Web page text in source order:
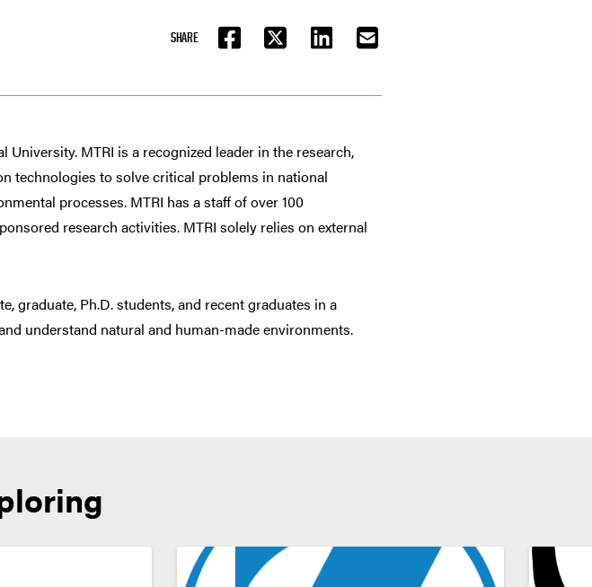
SHARE
FACEBOOKTWITTER LINKEDIN EMAIL
MTRI is a recognized leader in the research,
technologies to solve critical problems in national
processes. MTRI has a staff of over 100
research activities. MTRI solely relies on external
graduate, Ph.D. students, and recent graduates in a
understand natural and human-made environments.